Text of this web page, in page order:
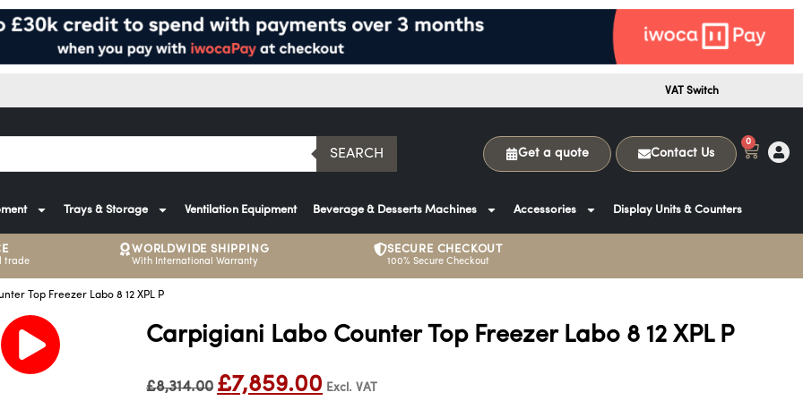
VAT Switch
SEARCH Get a quote Contact Us
0
Trays & Storage Ventilation Equipment Beverage & Desserts Machines Accessories Display Units & Counters
trade
WORLDWIDE SHIPPING
With International Warranty
SECURE CHECKOUT
100% Secure Checkout
Top Freezer Labo 8 12 XPL P
Carpigiani Labo Counter Top Freezer Labo 8 12 XPL P
£8,314.00 £7,859.00 Excl. VAT